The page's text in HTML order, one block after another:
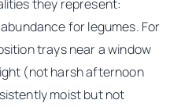
they represent:
for legumes. For
trays near a window
(not harsh afternoon
moist but not